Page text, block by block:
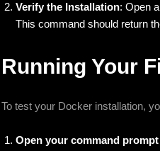
Verify the Installation: Open
This command should return
Running Your
To test your Docker installation,
Open your command